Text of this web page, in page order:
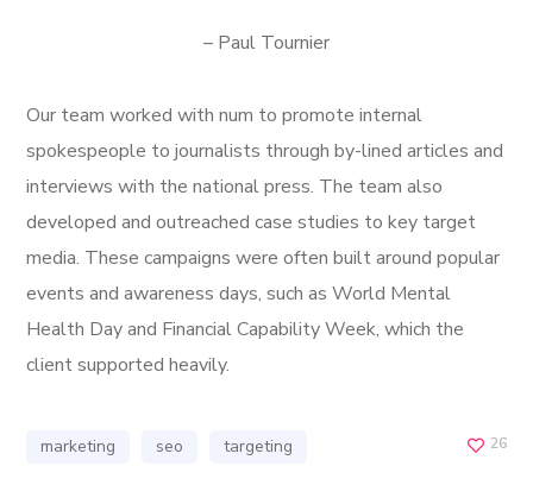
– Paul Tournier
Our team worked with num to promote internal
spokespeople to journalists through by-lined articles and
interviews with the national press. The team also
developed and outreached case studies to key target
media. These campaigns were often built around popular
events and awareness days, such as World Mental
Health Day and Financial Capability Week, which the
client supported heavily.
marketing seo targeting 26